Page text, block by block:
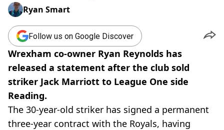
Ryan Smart
Follow us on Google Discover
Wrexham co-owner Ryan Reynolds has
released a statement after the club sold
striker Jack Marriott to League One side
Reading.
The 30-year-old striker has signed a permanent
three-year contract with the Royals, having